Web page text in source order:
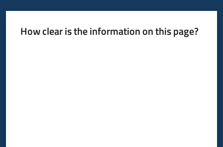
How clear is the information on this page?